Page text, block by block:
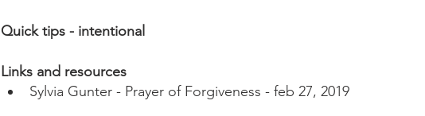
Quick tips - intentional
Links and resources
Sylvia Gunter - Prayer of Forgiveness - feb 27, 2019